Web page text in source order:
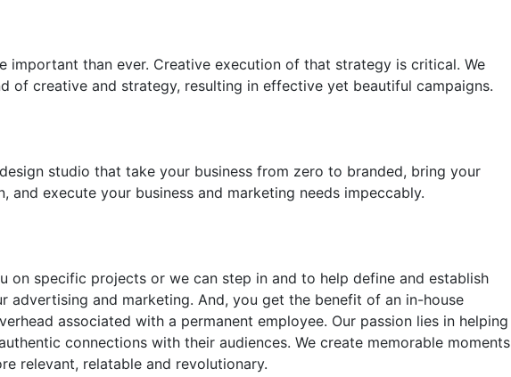
important than ever. Creative execution of that strategy is critical. We
of creative and strategy, resulting in effective yet beautiful campaigns.
studio that take your business from zero to branded, bring your
and execute your business and marketing needs impeccably.
on specific projects or we can step in and to help define and establish
advertising and marketing. And, you get the benefit of an in-house
associated with a permanent employee. Our passion lies in helping
connections with their audiences. We create memorable moments
relevant, relatable and revolutionary.